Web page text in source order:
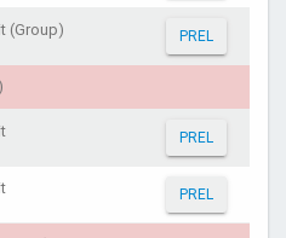
(Group) PREL
PREL
PREL